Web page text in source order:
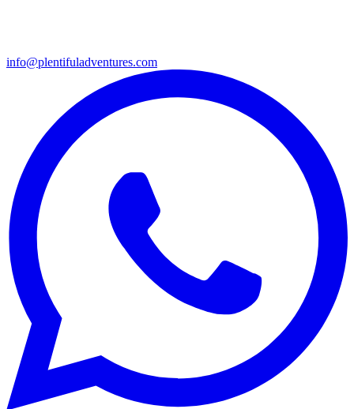
info@plentifuladventures.com